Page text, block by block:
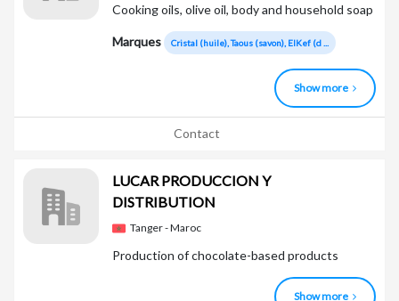
Cooking oils, olive oil, body and household soap
Marques Cristal (huile), Taous (savon), ElKef (d ...
Show more
Contact
LUCAR PRODUCCION Y
DISTRIBUTION
Tanger - Maroc
Production of chocolate-based products
Show more